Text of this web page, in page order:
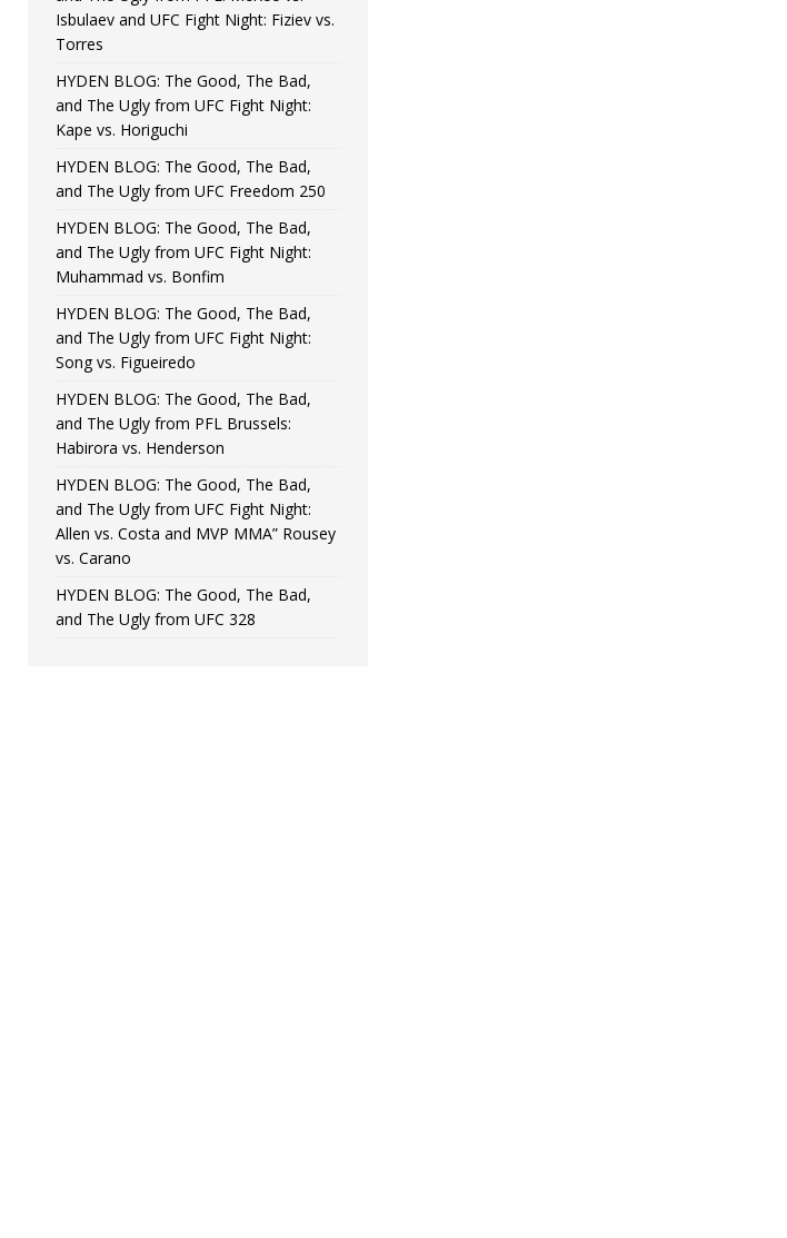
Isbulaev and UFC Fight Night: Fiziev vs.
Torres
HYDEN BLOG: The Good, The Bad,
and The Ugly from UFC Fight Night:
Kape vs. Horiguchi
HYDEN BLOG: The Good, The Bad,
and The Ugly from UFC Freedom 250
HYDEN BLOG: The Good, The Bad,
and The Ugly from UFC Fight Night:
Muhammad vs. Bonfim
HYDEN BLOG: The Good, The Bad,
and The Ugly from UFC Fight Night:
Song vs. Figueiredo
HYDEN BLOG: The Good, The Bad,
and The Ugly from PFL Brussels:
Habirora vs. Henderson
HYDEN BLOG: The Good, The Bad,
and The Ugly from UFC Fight Night:
Allen vs. Costa and MVP MMA” Rousey
vs. Carano
HYDEN BLOG: The Good, The Bad,
and The Ugly from UFC 328